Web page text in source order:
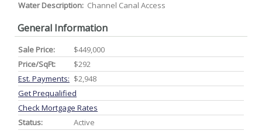
Water Description: Channel Canal Access
General Information
Sale Price:
$449,000
Price/SqFt:
$292
Est. Payments: $2,948
Get Prequalified
Check Mortgage Rates
Status:
Active